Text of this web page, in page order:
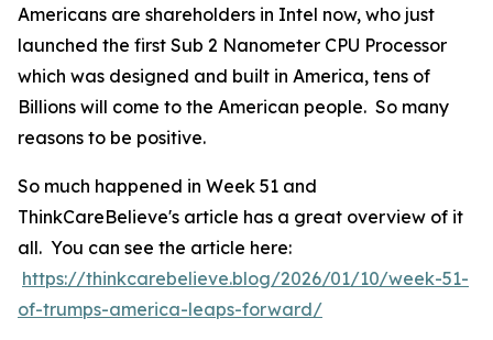
Americans are shareholders in Intel now, who just
launched the first Sub 2 Nanometer CPU Processor
which was designed and built in America, tens of
Billions will come to the American people. So many
reasons to be positive.
So much happened in Week 51 and
ThinkCareBelieve's article has a great overview of it
all. You can see the article here:
https://thinkcarebelieve.blog/2026/01/10/week-51-
of-trumps-america-leaps-forward/